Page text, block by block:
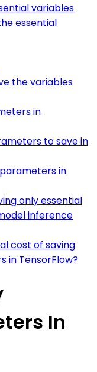
variables
essential
the variables
in
to save in
in
only essential
inference
cost of saving
in TensorFlow?
In